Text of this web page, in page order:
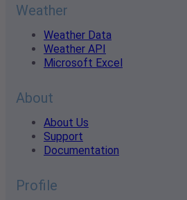
Weather
Weather Data
Weather API
Microsoft Excel
About
About Us
Support
Documentation
Profile